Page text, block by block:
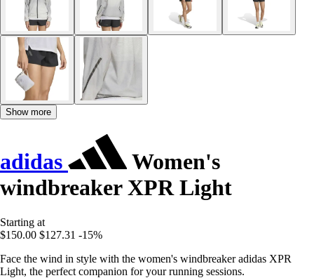
Show more
adidas
Women's
windbreaker XPR Light
Starting at
$150.00 $127.31 -15%
Face the wind in style with the women's windbreaker adidas XPR
Light, the perfect companion for your running sessions.